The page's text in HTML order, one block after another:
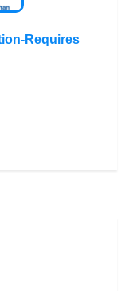
Requires